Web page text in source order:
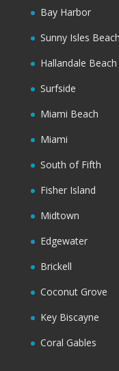
Bay Harbor
Sunny Isles Beach
Hallandale Beach
Surfside
Miami Beach
Miami
South of Fifth
Fisher Island
Midtown
Edgewater
Brickell
Coconut Grove
Key Biscayne
Coral Gables